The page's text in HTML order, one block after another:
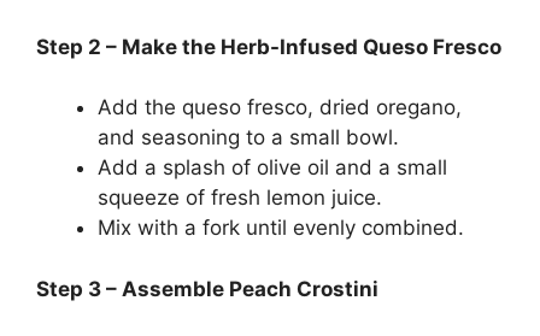
Step 2 – Make the Herb-Infused Queso Fresco
Add the queso fresco, dried oregano,
and seasoning to a small bowl.
Add a splash of olive oil and a small
squeeze of fresh lemon juice.
Mix with a fork until evenly combined.
Step 3 – Assemble Peach Crostini